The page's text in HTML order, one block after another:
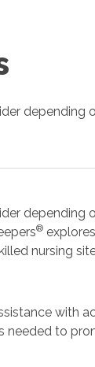
depending
depending
®
nursing
with
needed to